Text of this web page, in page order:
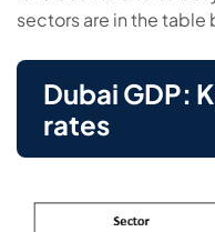
sectors are in the table
Dubai GDP:
rates